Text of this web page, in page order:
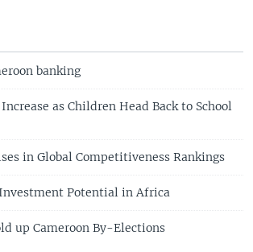
banking
as Children Head Back to School
in Global Competitiveness Rankings
Potential in Africa
up Cameroon By-Elections